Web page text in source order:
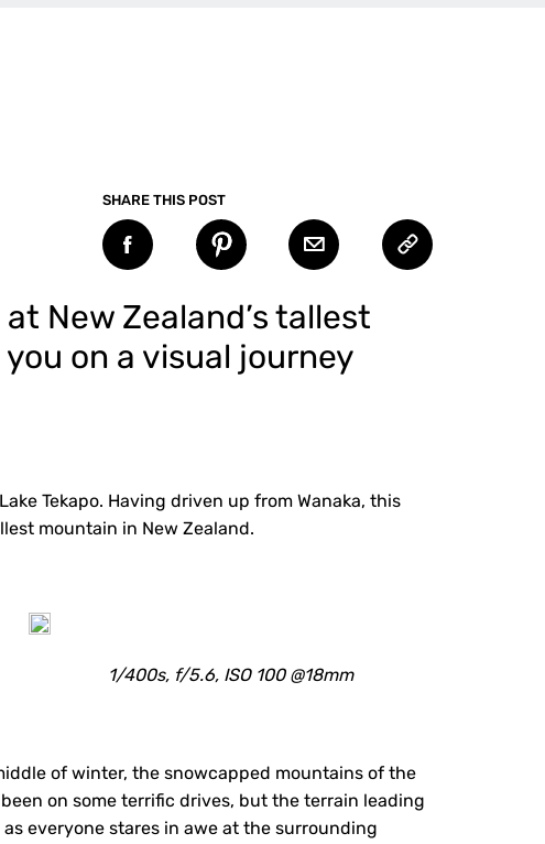
SHARE THIS POST
New Zealand’s tallest
on a visual journey
Tekapo. Having driven up from Wanaka, this
mountain in New Zealand.
1/400s, f/5.6, ISO 100 @18mm
of winter, the snowcapped mountains of the
on some terrific drives, but the terrain leading
everyone stares in awe at the surrounding